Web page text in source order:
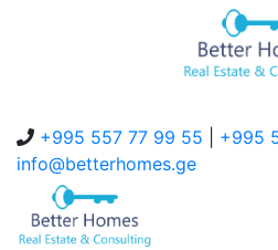
+995 557 77 99 55
+995
info@betterhomes.ge